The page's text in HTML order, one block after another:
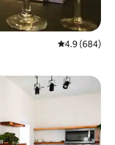
4.9 out of 5
4.9 (684)